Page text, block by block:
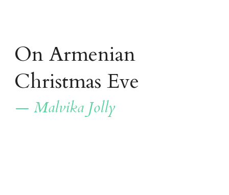
On Armenian
Christmas Eve
— Malvika Jolly